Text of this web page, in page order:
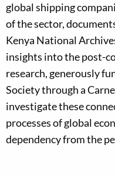
global shipping
of the sector,
Kenya National
insights into the post-
research, generously
Society through a
investigate these
processes of global
dependency from the